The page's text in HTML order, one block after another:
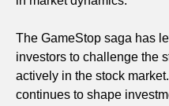
The GameStop saga has
investors to challenge the
actively in the stock
continues to shape